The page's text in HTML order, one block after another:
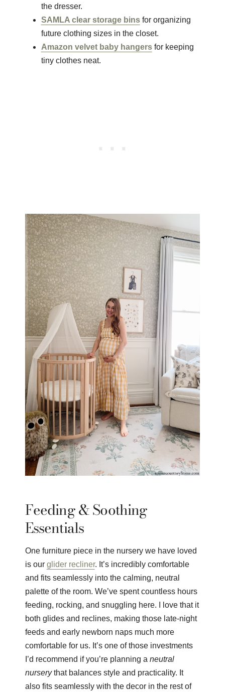
the dresser.
SAMLA clear storage binsfor organizing
future clothing sizes in the closet.
Amazon velvet baby hangersfor keeping
tiny clothes neat.
Feeding & Soothing
Essentials
One furniture piece in the nursery we have loved
is our glider recliner. It’s incredibly comfortable
and fits seamlessly into the calming, neutral
palette of the room. We’ve spent countless hours
feeding, rocking, and snuggling here. I love that it
both glides and reclines, making those late-night
feeds and early newborn naps much more
comfortable for us. It’s one of those investments
I’d recommend if you’re planning a neutral
nurserythat balances style and practicality. It
also fits seamlessly with the decor in the rest of